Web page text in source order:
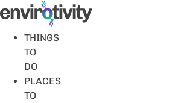
Skip
to
contentTHINGS
TO
DO
PLACES
TO